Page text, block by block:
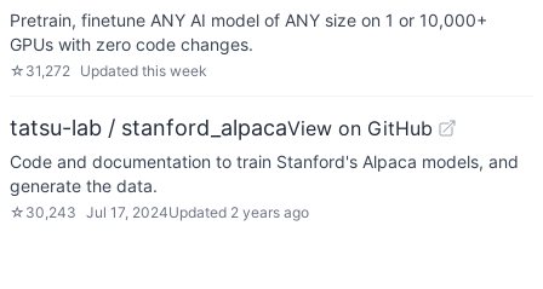
Pretrain, finetune ANY AI model of ANY size on 1 or 10,000+
GPUs with zero code changes.
☆ 31,272 Updated this week
tatsu-lab / stanford_alpacaView on GitHub
Code and documentation to train Stanford's Alpaca models, and
generate the data.
☆ 30,243 Jul 17, 2024Updated 2 years ago